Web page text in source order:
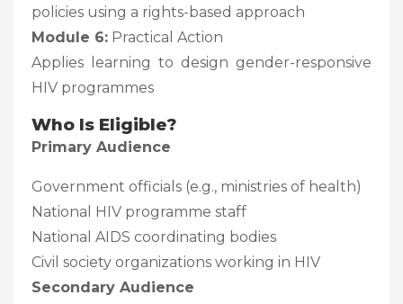
policies using a rights-based approach
Module 6: Practical Action
Applies learning to design gender-responsive
HIV programmes
Who Is Eligible?
Primary Audience
Government officials (e.g., ministries of health)
National HIV programme staff
National AIDS coordinating bodies
Civil society organizations working in HIV
Secondary Audience